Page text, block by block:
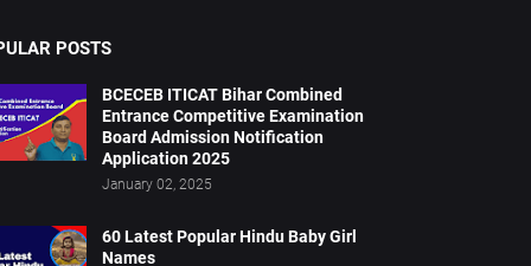
POSTS
BCECEB ITICAT Bihar Combined
Entrance Competitive Examination
Board Admission Notification
Application 2025
January 02, 2025
60 Latest Popular Hindu Baby Girl
Names